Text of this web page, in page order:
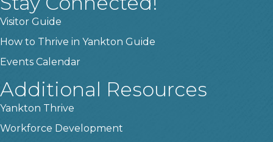
Visitor Guide
How to Thrive in Yankton Guide
Events Calendar
Additional Resources
Yankton Thrive
Workforce Development